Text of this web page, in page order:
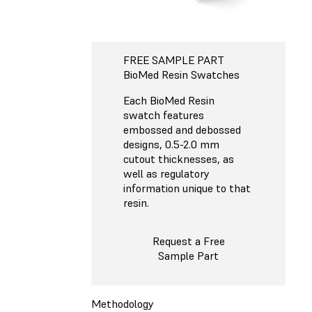
FREE SAMPLE PART
BioMed Resin Swatches
Each BioMed Resin
swatch features
embossed and debossed
designs, 0.5-2.0 mm
cutout thicknesses, as
well as regulatory
information unique to that
resin.
Request a Free
Sample Part
Methodology